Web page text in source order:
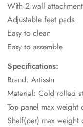
With 2 wall
Adjustable feet pads
Easy to clean
Easy to assemble
Specifications:
Brand: ArtissIn
Material: Cold rolled
Top panel max weight
Shelf(per) max weight